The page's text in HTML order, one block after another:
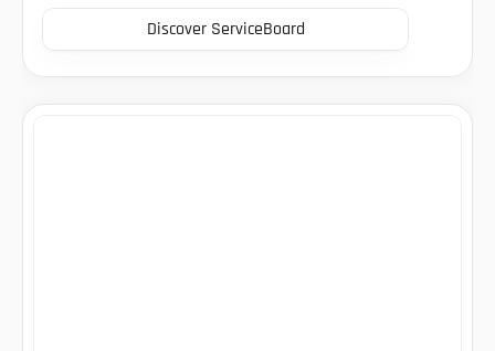
Discover ServiceBoard